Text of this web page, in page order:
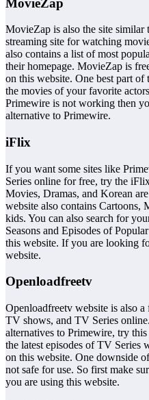
MovieZap is also the site similar
streaming site for watching
also contains a list of most
their homepage. MovieZap is
on this website. One best part of
the movies of your favorite
Primewire is not working then
alternative to Primewire.
iFlix
If you want some sites like
Series online for free, try the
Movies, Dramas, and Korean
website also contains Cartoons,
kids. You can also search for
Seasons and Episodes of
this website. If you are looking
website.
Openloadfreetv
Openloadfreetv website is also
TV shows, and TV Series
alternatives to Primewire, try
the latest episodes of TV Series
on this website. One downside
not safe for use. So first make
you are using this website.